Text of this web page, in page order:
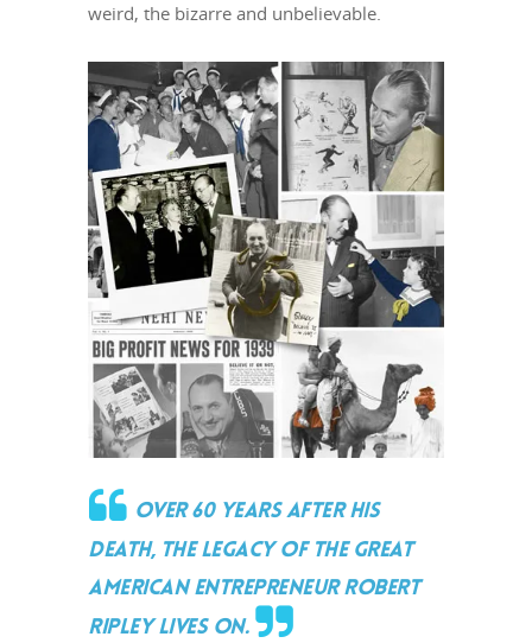
weird, the bizarre and unbelievable.
Over 60 years after his
death, the legacy of the great
American entrepreneur Robert
Ripley lives on.